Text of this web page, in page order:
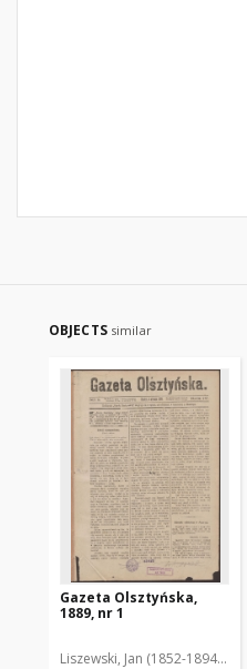
OBJECTS similar
Gazeta Olsztyńska,
1889, nr 1
Liszewski, Jan (1852-1894). Red.